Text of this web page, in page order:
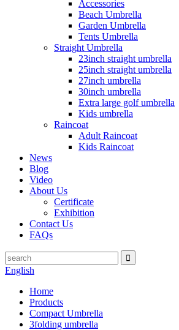
Accessories
Beach Umbrella
Garden Umbrella
Tents Umbrella
Straight Umbrella
23inch straight umbrella
25inch straight umbrella
27inch umbrella
30inch umbrella
Extra large golf umbrella
Kids umbrella
Raincoat
Adult Raincoat
Kids Raincoat
News
Blog
Video
About Us
Certificate
Exhibition
Contact Us
FAQs
English
Home
Products
Compact Umbrella
3folding umbrella